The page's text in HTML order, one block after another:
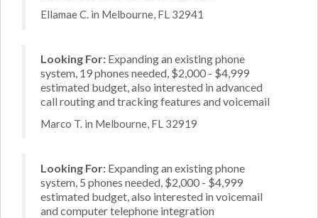
Ellamae C. in Melbourne, FL 32941
Looking For: Expanding an existing phone
system, 19 phones needed, $2,000 - $4,999
estimated budget, also interested in advanced
call routing and tracking features and voicemail
Marco T. in Melbourne, FL 32919
Looking For: Expanding an existing phone
system, 5 phones needed, $2,000 - $4,999
estimated budget, also interested in voicemail
and computer telephone integration